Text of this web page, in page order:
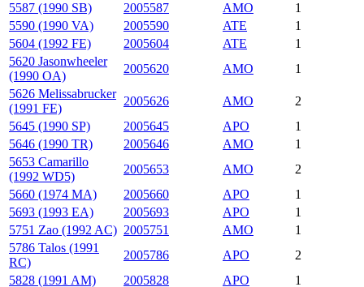
5587 (1990 SB)
2005587 AMO
1
5590 (1990 VA)
2005590 ATE
1
5604 (1992 FE)
2005604 ATE
1
5620 Jasonwheeler
(1990 OA)
2005620 AMO
1
5626 Melissabrucker
(1991 FE)
2005626 AMO
2
5645 (1990 SP)
2005645 APO
1
5646 (1990 TR)
2005646 AMO
1
5653 Camarillo
(1992 WD5)
2005653 AMO
2
5660 (1974 MA)
2005660 APO
1
5693 (1993 EA)
2005693 APO
1
5751 Zao (1992 AC) 2005751 AMO
1
5786 Talos (1991
RC)
2005786 APO
2
5828 (1991 AM)
2005828 APO
1